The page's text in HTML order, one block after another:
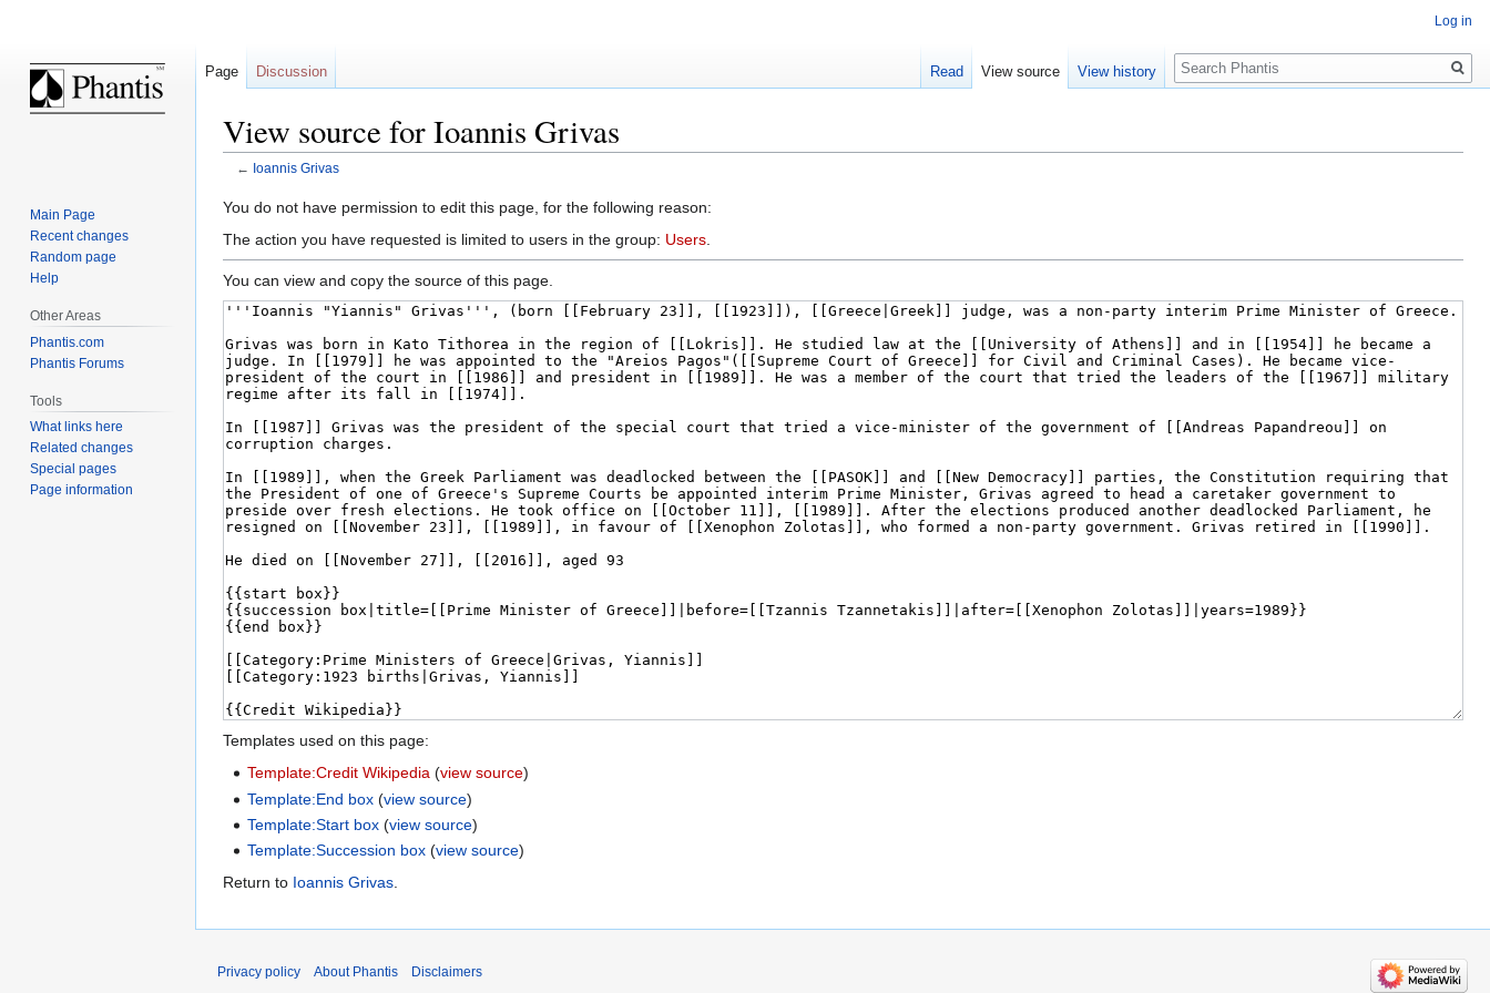
View source for Ioannis Grivas
← Ioannis Grivas
Jump
to
Jump
to
You do not have permission to edit this page, for the following reason:
The action you have requested is limited to users in the group: Users
You can view and copy the source of this page.
Templates used on this page:
Template:Credit Wikipedia (view source)
Template:End box (view source)
Template:Start box (view source)
Template:Succession box (view source)
Return to Ioannis Grivas.
Log in
Page Discussion Read View source View history
Search
Main Page
Recent changes
Random page
Help
Other Areas
Phantis.com
Phantis Forums
Tools
What links here
Related changes
Special pages
Page information
Privacy policy About Phantis Disclaimers